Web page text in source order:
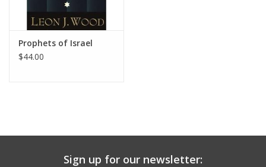
Prophets of Israel
$44.00
Sign up for our newsletter: